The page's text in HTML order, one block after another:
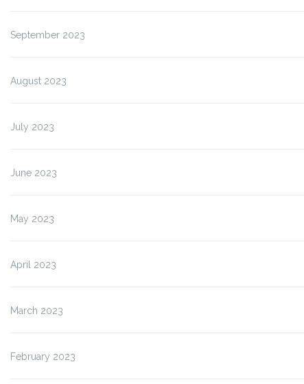
September 2023
August 2023
July 2023
June 2023
May 2023
April 2023
March 2023
February 2023